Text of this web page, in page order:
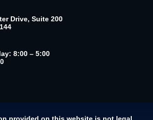
Drive, Suite 200
8:00 – 5:00